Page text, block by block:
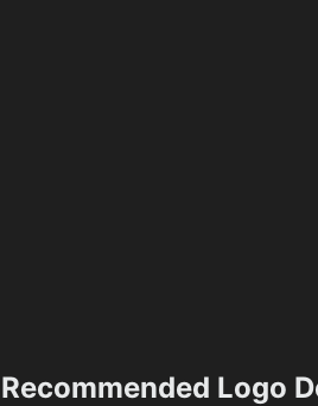
Recommended Logo